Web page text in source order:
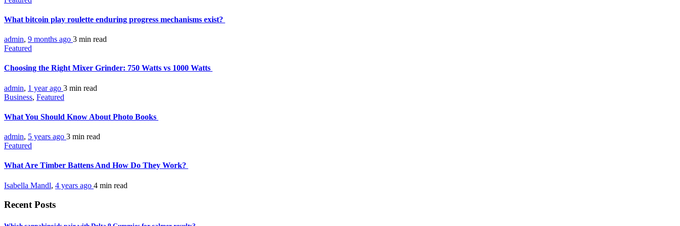
What bitcoin play roulette enduring progress mechanisms exist?
admin, 9 months ago 3 min read
Featured
Choosing the Right Mixer Grinder: 750 Watts vs 1000 Watts
admin, 1 year ago 3 min read
Business, Featured
What You Should Know About Photo Books
admin, 5 years ago 3 min read
Featured
What Are Timber Battens And How Do They Work?
Isabella Mandl, 4 years ago 4 min read
Recent Posts